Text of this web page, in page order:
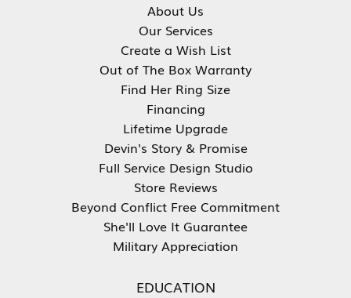
About Us
Our Services
Create a Wish List
Out of The Box Warranty
Find Her Ring Size
Financing
Lifetime Upgrade
Devin's Story & Promise
Full Service Design Studio
Store Reviews
Beyond Conflict Free Commitment
She'll Love It Guarantee
Military Appreciation
EDUCATION